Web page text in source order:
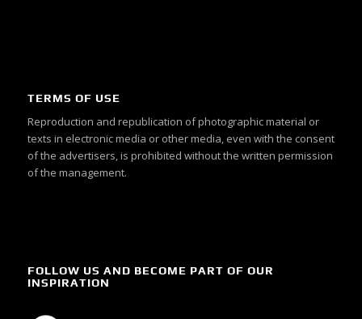
TERMS OF USE
Reproduction and republication of photographic material or
texts in electronic media or other media, even with the consent
of the advertisers, is prohibited without the written permission
of the management.
FOLLOW US AND BECOME PART OF OUR
INSPIRATION